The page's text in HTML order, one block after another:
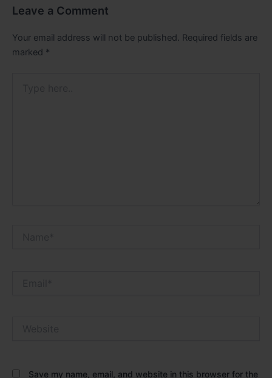
Leave a Comment
Your email address will not be published. Required fields are
marked *
Save my name, email, and website in this browser for the